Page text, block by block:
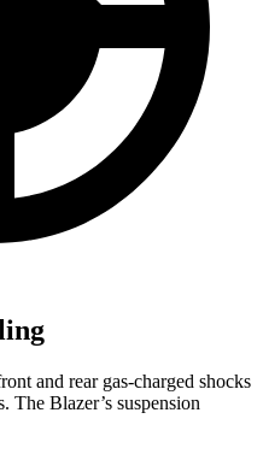
and rear gas-charged shocks
The Blazer’s suspension